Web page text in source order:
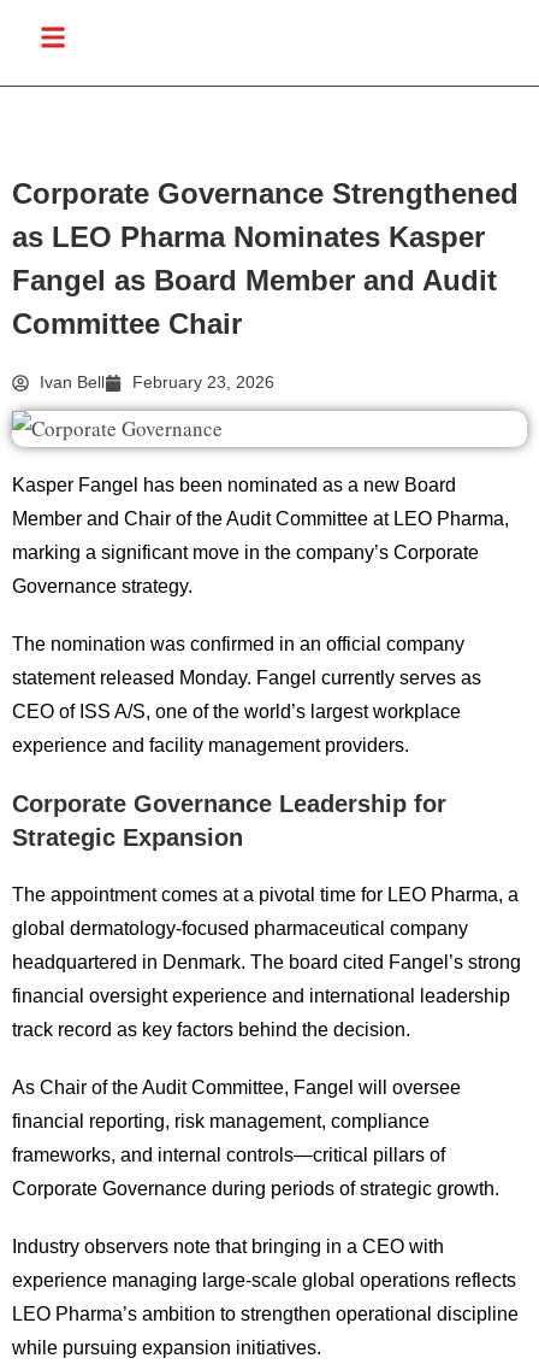
Corporate Governance Strengthened
as LEO Pharma Nominates Kasper
Fangel as Board Member and Audit
Committee Chair
Ivan Bell February 23, 2026
Kasper Fangel has been nominated as a new Board
Member and Chair of the Audit Committee at LEO Pharma,
marking a significant move in the company’s Corporate
Governance strategy.
The nomination was confirmed in an official company
statement released Monday. Fangel currently serves as
CEO of ISS A/S, one of the world’s largest workplace
experience and facility management providers.
Corporate Governance Leadership for
Strategic Expansion
The appointment comes at a pivotal time for LEO Pharma, a
global dermatology-focused pharmaceutical company
headquartered in Denmark. The board cited Fangel’s strong
financial oversight experience and international leadership
track record as key factors behind the decision.
As Chair of the Audit Committee, Fangel will oversee
financial reporting, risk management, compliance
frameworks, and internal controls—critical pillars of
Corporate Governance during periods of strategic growth.
Industry observers note that bringing in a CEO with
experience managing large-scale global operations reflects
LEO Pharma’s ambition to strengthen operational discipline
while pursuing expansion initiatives.